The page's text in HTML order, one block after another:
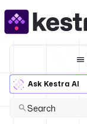
Ask Kestra AI
Search